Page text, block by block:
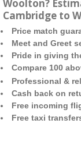
Woolton?
Cambridge to
Price match
Meet and Greet
Pride in giving
Compare 100
Professional &
Cash back on
Free incoming
Free taxi